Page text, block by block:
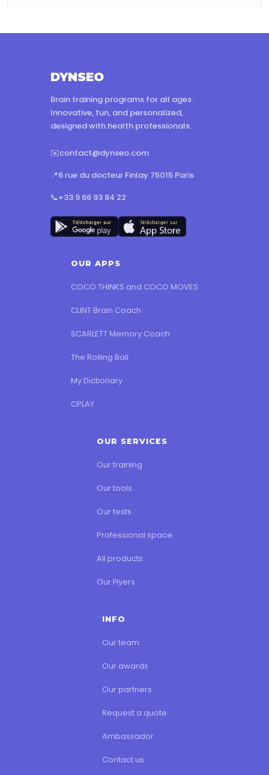
DYNSEO
Brain training programs for all ages.
Innovative, fun, and personalized,
designed with health professionals.
✉️contact@dynseo.com
📍6 rue du docteur Finlay 75015 Paris
📞+33 9 66 93 84 22
OUR APPS
COCO THINKS and COCO MOVES
CLINT Brain Coach
SCARLETT Memory Coach
The Rolling Ball
My Dictionary
CPLAY
OUR SERVICES
Our training
Our tools
Our tests
Professional space
All products
Our Flyers
INFO
Our team
Our awards
Our partners
Request a quote
Ambassador
Contact us